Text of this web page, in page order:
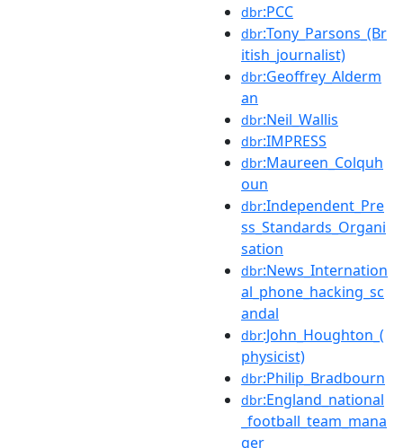
dbr:PCC
dbr:Tony_Parsons_(Br
itish_journalist)
dbr:Geoffrey_Alderm
an
dbr:Neil_Wallis
dbr:IMPRESS
dbr:Maureen_Colquh
oun
dbr:Independent_Pre
ss_Standards_Organi
sation
dbr:News_Internation
al_phone_hacking_sc
andal
dbr:John_Houghton_(
physicist)
dbr:Philip_Bradbourn
dbr:England_national
_football_team_mana
ger